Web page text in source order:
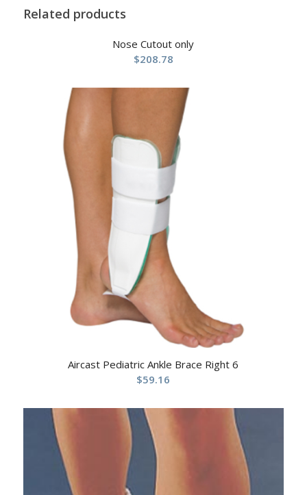
Related products
Nose Cutout only
$208.78
Aircast Pediatric Ankle Brace Right 6
$59.16